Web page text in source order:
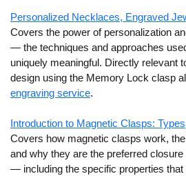
Personalized Necklaces, Engraved
Covers the power of personalization
— the techniques and approaches
uniquely meaningful. Directly relevant
design using the Memory Lock clasp
engraving service.
Introduction to Magnetic Clasps:
Covers how magnetic clasps work,
and why they are the preferred
— including the specific properties